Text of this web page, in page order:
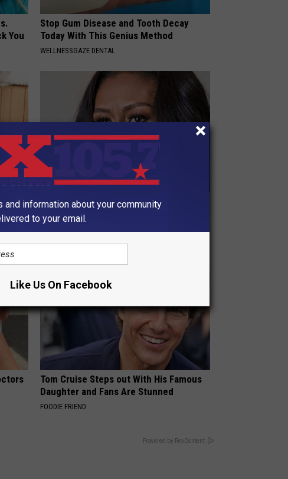
You
Stop Gum Disease and Tooth Decay
Today With This Genius Method
WELLNESSGAZE DENTAL
Flush
Take a Look Inside Michelle Obama's
Repulsive home
Tom Cruise Steps out With His Famous
Daughter and Fans Are Stunned
FOODIE FRIEND
Powered by RevContent
and information about your community
to your email.
Like Us On Facebook